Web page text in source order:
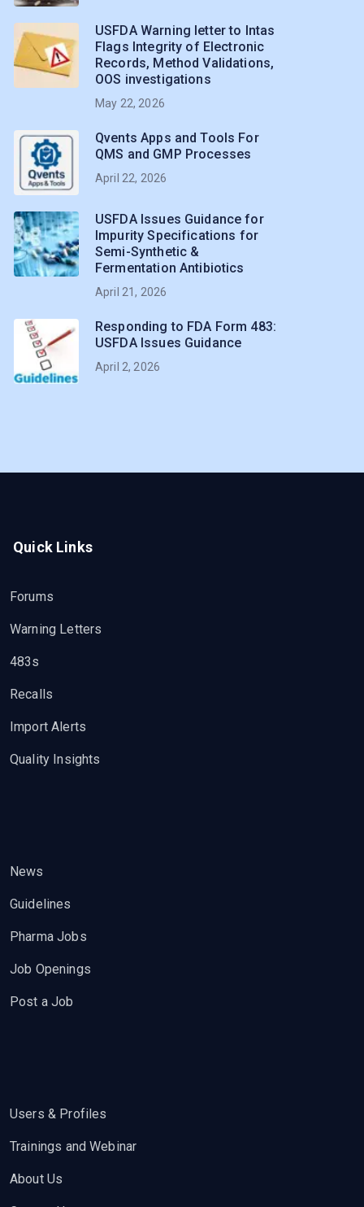
USFDA Warning letter to Intas
Flags Integrity of Electronic
Records, Method Validations,
OOS investigations
May 22, 2026
Qvents Apps and Tools For
QMS and GMP Processes
April 22, 2026
USFDA Issues Guidance for
Impurity Specifications for
Semi-Synthetic &
Fermentation Antibiotics
April 21, 2026
Responding to FDA Form 483:
USFDA Issues Guidance
April 2, 2026
Quick Links
Forums
Warning Letters
483s
Recalls
Import Alerts
Quality Insights
News
Guidelines
Pharma Jobs
Job Openings
Post a Job
Users & Profiles
Trainings and Webinar
About Us